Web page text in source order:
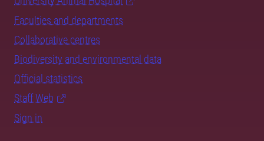
Faculties and departments
Collaborative centres
Biodiversity and environmental data
Official statistics
Staff Web
Sign in